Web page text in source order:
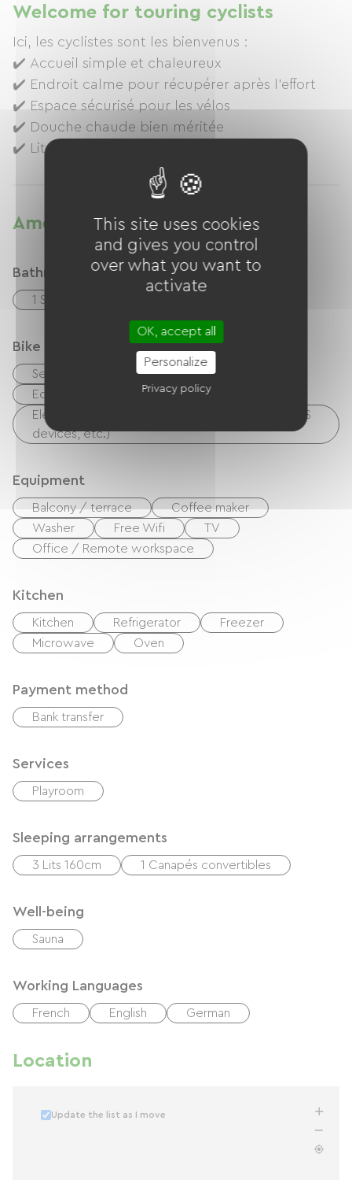
Welcome for touring cyclists
Ici, les cyclistes sont les bienvenus :
✔️ Accueil simple et chaleureux
✔️ Endroit calme pour récupérer après l’effort
✔️ Espace sécurisé pour les vélos
✔️ Douche chaude bien méritée
✔️ Lit confortable pour repartir reposé(e)
Amenities
Bathroom facilities
1 Salle d'eau (douche)
Bike reception services
Secure bike shelter
Repair kit
Equipment for cleaning bicycles
Electrical charging point (for e-bike batteries, GPS
devices, etc.)
Equipment
Balcony / terrace
Coffee maker
Washer
Free Wifi
TV
Office / Remote workspace
Kitchen
Kitchen Refrigerator
Freezer
Microwave
Oven
Payment method
Bank transfer
Services
Playroom
Sleeping arrangements
3 Lits 160cm 1 Canapés convertibles
Well-being
Sauna
Working Languages
French English German
Location
Update the list as I move
This site uses cookies
and gives you control
over what you want to
activate
OK, accept all
Personalize
Privacy policy